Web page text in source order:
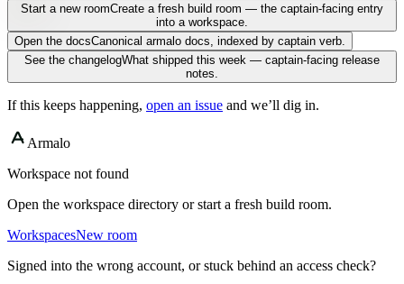
Start a new roomCreate a fresh build room — the captain-facing entry
into a workspace.
Open the docsCanonical armalo docs, indexed by captain verb.
See the changelogWhat shipped this week — captain-facing release
notes.
If this keeps happening, open an issue and we’ll dig in.
Armalo
Workspace not found
Open the workspace directory or start a fresh build room.
WorkspacesNew room
Signed into the wrong account, or stuck behind an access check?